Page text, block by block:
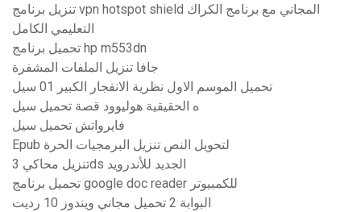
تنزيل برنامج vpn hotspot shield المجاني مع برنامج الكراك
التعليمي الكامل
تحميل برنامج hp m553dn
جافا تنزيل الملفات المشفرة
تحميل الموسم الاول نظرية الانفجار الكبير 01 سيل
ه الحقيقية هوليوود قصة تحميل سيل
فايرواتش تحميل سيل
Epub لتحويل النص تنزيل البرمجيات الحرة
تنزيل محاكي 3ds الجديد للأندرويد
تحميل برنامج google doc reader للكمبيوتر
البوابة 2 تحميل مجاني ويندوز 10 رديت